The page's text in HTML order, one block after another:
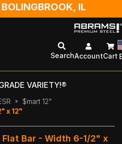
IL
SearchAccountCart
VARIETY!®
$mart 12"
x 12"
Flat Bar - Width 6-1/2" x